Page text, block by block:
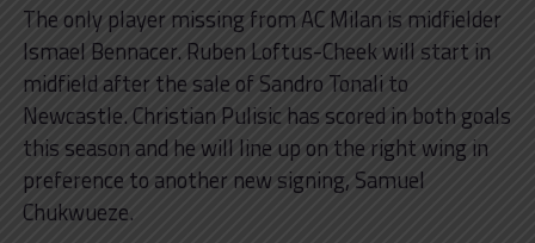
The only player missing from AC Milan is midfielder
Ismael Bennacer. Ruben Loftus-Cheek will start in
midfield after the sale of Sandro Tonali to
Newcastle. Christian Pulisic has scored in both goals
this season and he will line up on the right wing in
preference to another new signing, Samuel
Chukwueze.